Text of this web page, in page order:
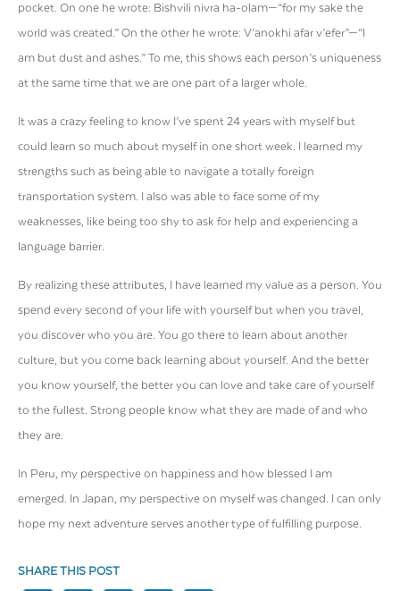
pocket. On one he wrote: Bishvili nivra ha-olam—“for my sake the
world was created.” On the other he wrote: V’anokhi afar v’efer”—“I
am but dust and ashes.” To me, this shows each person’s uniqueness
at the same time that we are one part of a larger whole.
It was a crazy feeling to know I’ve spent 24 years with myself but
could learn so much about myself in one short week. I learned my
strengths such as being able to navigate a totally foreign
transportation system. I also was able to face some of my
weaknesses, like being too shy to ask for help and experiencing a
language barrier.
By realizing these attributes, I have learned my value as a person. You
spend every second of your life with yourself but when you travel,
you discover who you are. You go there to learn about another
culture, but you come back learning about yourself. And the better
you know yourself, the better you can love and take care of yourself
to the fullest. Strong people know what they are made of and who
they are.
In Peru, my perspective on happiness and how blessed I am
emerged. In Japan, my perspective on myself was changed. I can only
hope my next adventure serves another type of fulfilling purpose.
SHARE THIS POST